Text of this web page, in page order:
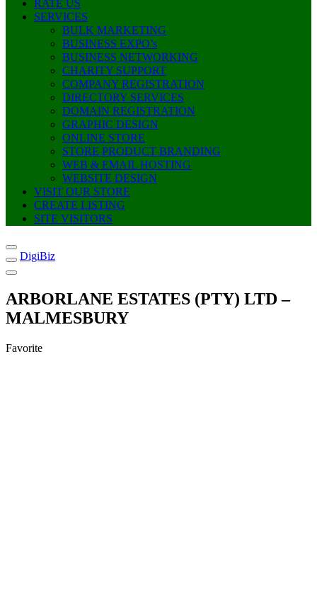
RATE US
SERVICES
BULK MARKETING
BUSINESS EXPO’s
BUSINESS NETWORKING
CHARITY SUPPORT
COMPANY REGISTRATION
DIRECTORY SERVICES
DOMAIN REGISTRATION
GRAPHIC DESIGN
ONLINE STORE
STORE PRODUCT BRANDING
WEB & EMAIL HOSTING
WEBSITE DESIGN
VISIT OUR STORE
CREATE LISTING
SITE VISITORS
DigiBiz
ARBORLANE ESTATES (PTY) LTD –
MALMESBURY
Favorite